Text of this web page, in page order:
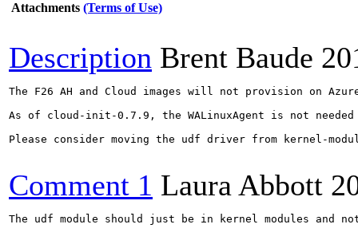
Attachments (Terms of Use)
Description Brent Baude
The F26 AH and Cloud images will not provision on
As of cloud-init-0.7.9, the WALinuxAgent is not
Please consider moving the udf driver from kernel-
Comment 1 Laura Abbott
The udf module should just be in kernel modules and